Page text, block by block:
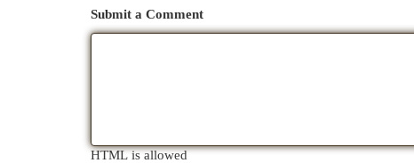
Submit a Comment
HTML is allowed